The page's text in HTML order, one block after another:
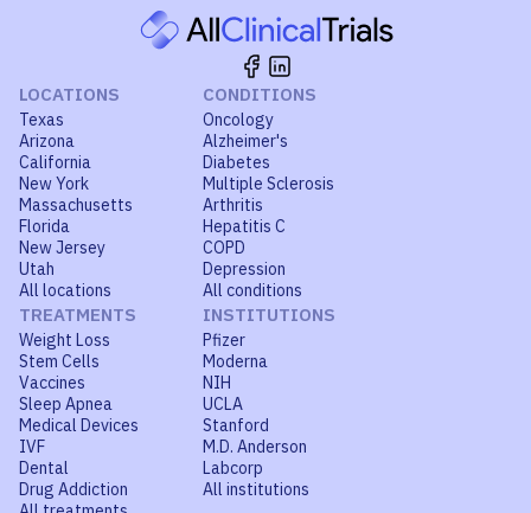
LOCATIONS
Texas
Arizona
California
New York
Massachusetts
Florida
New Jersey
Utah
All locations
CONDITIONS
Oncology
Alzheimer's
Diabetes
Multiple Sclerosis
Arthritis
Hepatitis C
COPD
Depression
All conditions
TREATMENTS
Weight Loss
Stem Cells
Vaccines
Sleep Apnea
Medical Devices
IVF
Dental
Drug Addiction
INSTITUTIONS
Pfizer
Moderna
NIH
UCLA
Stanford
M.D. Anderson
Labcorp
All institutions